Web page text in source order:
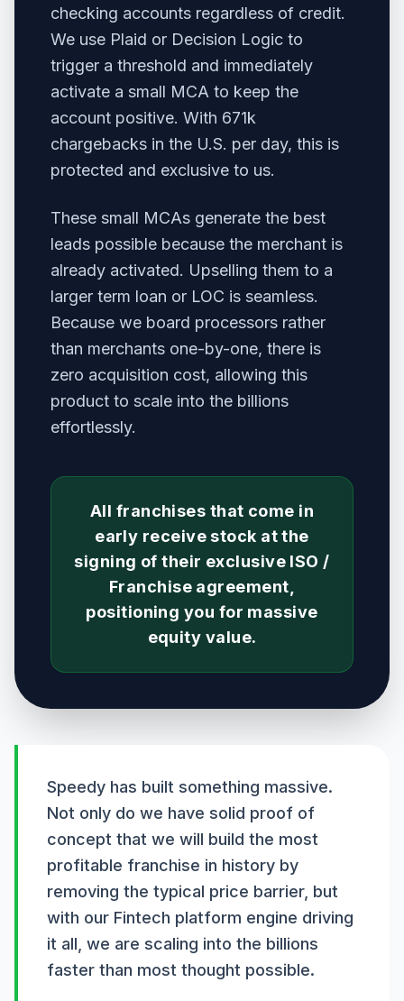
checking accounts regardless of credit.
We use Plaid or Decision Logic to
trigger a threshold and immediately
activate a small MCA to keep the
account positive. With 671k
chargebacks in the U.S. per day, this is
protected and exclusive to us.
These small MCAs generate the best
leads possible because the merchant is
already activated. Upselling them to a
larger term loan or LOC is seamless.
Because we board processors rather
than merchants one-by-one, there is
zero acquisition cost, allowing this
product to scale into the billions
effortlessly.
All franchises that come in
early receive stock at the
signing of their exclusive ISO /
Franchise agreement,
positioning you for massive
equity value.
Speedy has built something massive.
Not only do we have solid proof of
concept that we will build the most
profitable franchise in history by
removing the typical price barrier, but
with our Fintech platform engine driving
it all, we are scaling into the billions
faster than most thought possible.